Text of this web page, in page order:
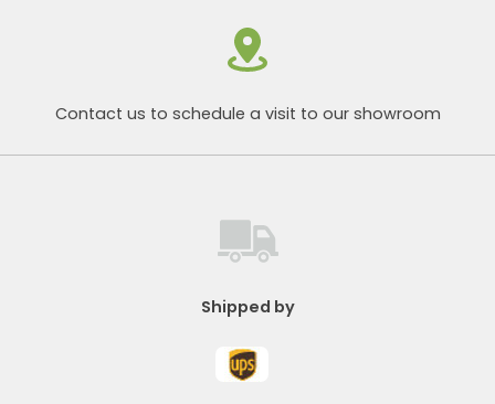
Contact us to schedule a visit to our showroom
Shipped by